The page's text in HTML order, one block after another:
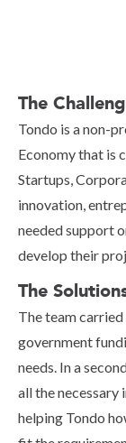
The
Tondo is a non-
Economy that is
Startups,
innovation,
needed support
develop their
The
The team
government
needs. In a
all the
helping Tondo